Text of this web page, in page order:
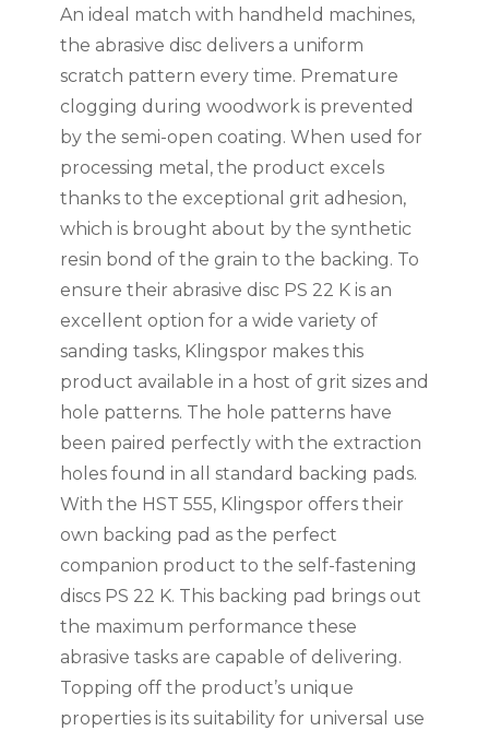
An ideal match with handheld machines,
the abrasive disc delivers a uniform
scratch pattern every time. Premature
clogging during woodwork is prevented
by the semi-open coating. When used for
processing metal, the product excels
thanks to the exceptional grit adhesion,
which is brought about by the synthetic
resin bond of the grain to the backing. To
ensure their abrasive disc PS 22 K is an
excellent option for a wide variety of
sanding tasks, Klingspor makes this
product available in a host of grit sizes and
hole patterns. The hole patterns have
been paired perfectly with the extraction
holes found in all standard backing pads.
With the HST 555, Klingspor offers their
own backing pad as the perfect
companion product to the self-fastening
discs PS 22 K. This backing pad brings out
the maximum performance these
abrasive tasks are capable of delivering.
Topping off the product’s unique
properties is its suitability for universal use